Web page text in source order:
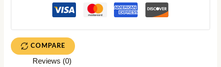
COMPARE
Reviews (0)